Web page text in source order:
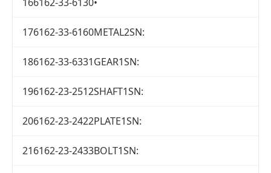
176162-33-6160METAL2SN:
186162-33-6331GEAR1SN:
196162-23-2512SHAFT1SN:
206162-23-2422PLATE1SN:
216162-23-2433BOLT1SN: